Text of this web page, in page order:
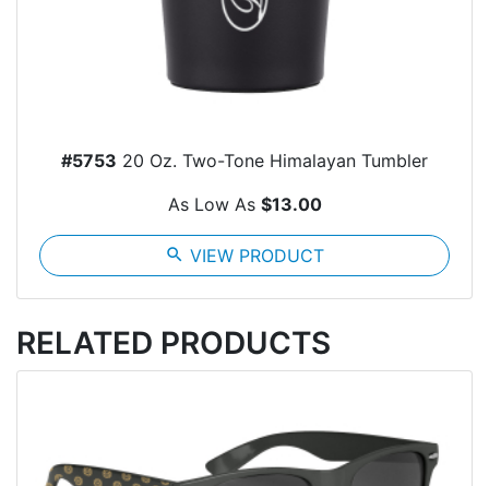
#5753 20 Oz. Two-Tone Himalayan Tumbler
As Low As $13.00
search VIEW PRODUCT
RELATED PRODUCTS